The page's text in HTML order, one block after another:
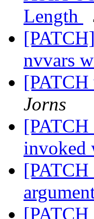
Length
nvvars
Jorns
invoked
[PATCH